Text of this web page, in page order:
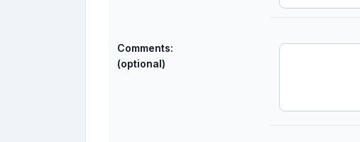
Comments:
(optional)